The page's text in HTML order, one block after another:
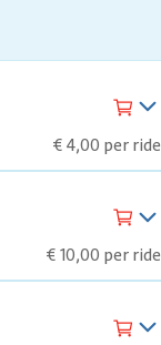
€ 4,00 per ride
€ 10,00 per ride